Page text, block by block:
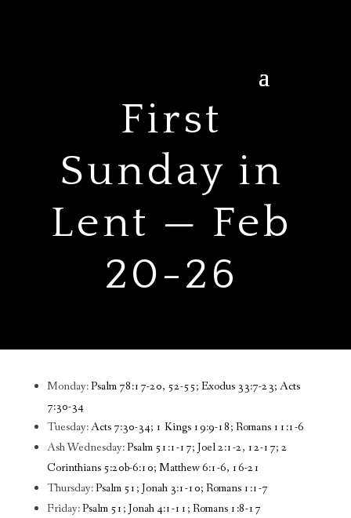
First
Sunday in
Lent — Feb
20-26
Monday:Psalm 78:17-20, 52-55; Exodus 33:7-23; Acts
7:30-34
Tuesday:Acts 7:30-34; 1 Kings 19:9-18; Romans 11:1-6
Ash Wednesday:Psalm 51:1-17; Joel 2:1-2, 12-17; 2
Corinthians 5:20b-6:10; Matthew 6:1-6, 16-21
Thursday:Psalm 51; Jonah 3:1-10; Romans 1:1-7
Friday:Psalm 51; Jonah 4:1-11; Romans 1:8-17